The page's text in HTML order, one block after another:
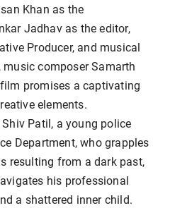
Khan as the
Jadhav as the editor,
Producer, and musical
composer Samarth
promises a captivating
elements.
Patil, a young police
Department, who grapples
resulting from a dark past,
his professional
a shattered inner child.